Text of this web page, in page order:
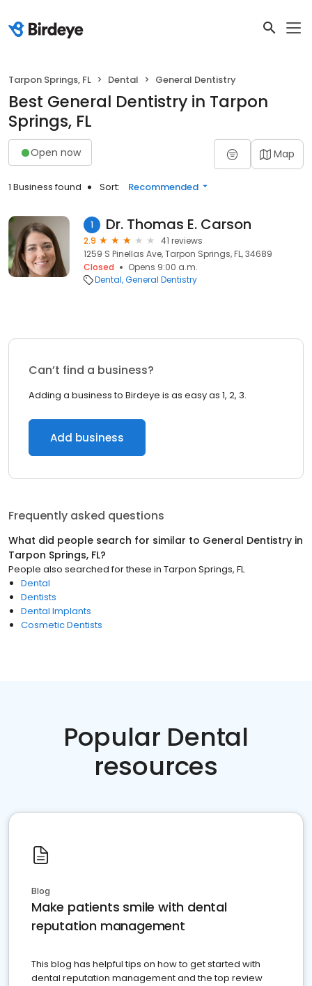
Tarpon Springs, FL Dental General Dentistry
Best General Dentistry in Tarpon
Springs, FL
Open now Map
1 Business found Sort: Recommended
1 Dr. Thomas E. Carson
2.9
41 reviews
1259 S Pinellas Ave, Tarpon Springs, FL, 34689
Closed
Opens 9:00 a.m.
Dental General Dentistry
Can’t find a business?
Adding a business to Birdeye is as easy as 1, 2, 3.
Add business
Frequently asked questions
What did people search for similar to General Dentistry in
Tarpon Springs, FL?
People also searched for these in Tarpon Springs, FL
Dental
Dentists
Dental Implants
Cosmetic Dentists
Popular Dental
resources
Blog
Make patients smile with dental
reputation management
This blog has helpful tips on how to get started with
dental reputation management and the top review